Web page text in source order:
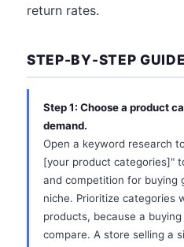
return rates.
STEP-BY-STEP
Step 1: Choose a product
demand.
Open a keyword research
[your product categories]"
and competition for buying
niche. Prioritize categories
products, because a
compare. A store selling a